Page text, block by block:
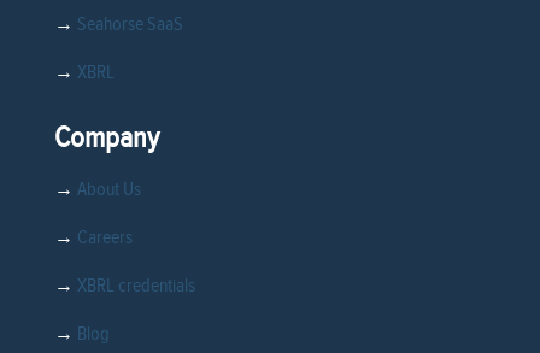
→ Seahorse SaaS
→ XBRL
Company
→ About Us
→ Careers
→ XBRL credentials
→ Blog